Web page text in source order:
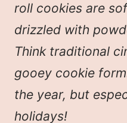
roll cookies are
drizzled with
Think traditional
gooey cookie
the year, but
holidays!